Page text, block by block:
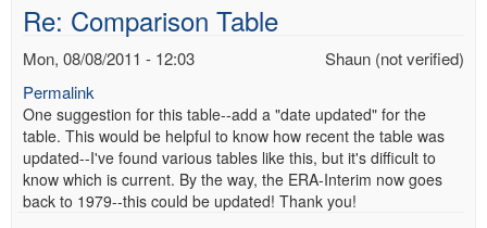
Re: Comparison Table
Shaun (not verified)
Mon, 08/08/2011 - 12:03
Permalink
One suggestion for this table--add a "date updated" for the
table. This would be helpful to know how recent the table was
updated--I've found various tables like this, but it's difficult to
know which is current. By the way, the ERA-Interim now goes
back to 1979--this could be updated! Thank you!